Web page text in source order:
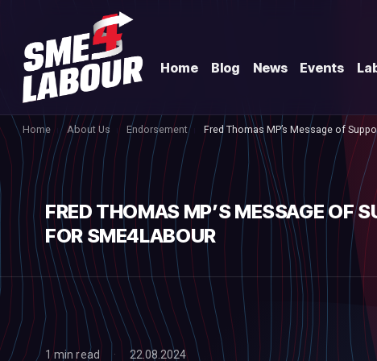
Home Blog News Events
Home About Us Endorsement Fred Thomas MP’s Message of
FRED THOMAS MP’S MESSAGE OF
FOR SME4LABOUR
1 min read 22.08.2024